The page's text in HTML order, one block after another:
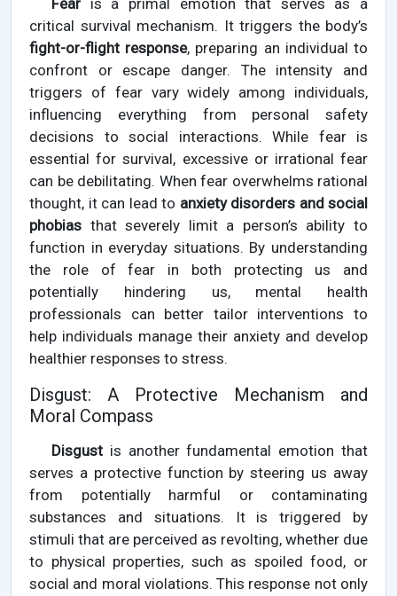
Fear is a primal emotion that serves as a
critical survival mechanism. It triggers the body’s
fight-or-flight response, preparing an individual to
confront or escape danger. The intensity and
triggers of fear vary widely among individuals,
influencing everything from personal safety
decisions to social interactions. While fear is
essential for survival, excessive or irrational fear
can be debilitating. When fear overwhelms rational
thought, it can lead to anxiety disorders and social
phobias that severely limit a person’s ability to
function in everyday situations. By understanding
the role of fear in both protecting us and
potentially hindering us, mental health
professionals can better tailor interventions to
help individuals manage their anxiety and develop
healthier responses to stress.
Disgust: A Protective Mechanism and
Moral Compass
Disgust is another fundamental emotion that
serves a protective function by steering us away
from potentially harmful or contaminating
substances and situations. It is triggered by
stimuli that are perceived as revolting, whether due
to physical properties, such as spoiled food, or
social and moral violations. This response not only